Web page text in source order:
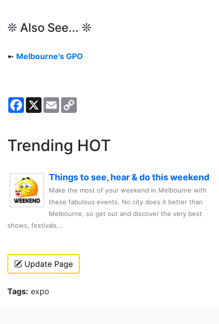
❊ Also See... ❊
➼ Melbourne's GPO
Facebook
X Email
Trending HOT
Things to see, hear & do this weekend
Make the most of your weekend in Melbourne with
these fabulous events. No city does it better than
Melbourne, so get out and discover the very best
shows, festivals,..
Update Page
Tags: expo